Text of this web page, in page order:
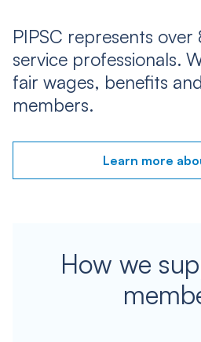
PIPSC represents
service professionals.
fair wages, benefits
members.
Learn more
How we